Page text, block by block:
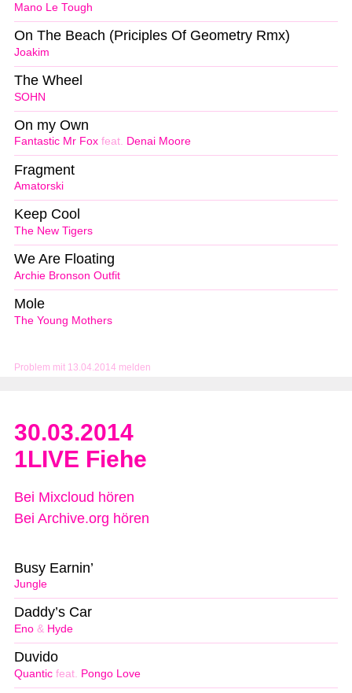
Problem mit 13.04.2014 melden
Mano Le Tough
Joakim
On The Beach (Priciples Of Geometry Rmx)
SOHN
The Wheel
Fantastic Mr Fox feat. Denai Moore
On my Own
Amatorski
Fragment
The New Tigers
Keep Cool
Archie Bronson Outfit
We Are Floating
The Young Mothers
Mole
30.03.2014
1LIVE Fiehe
Bei Mixcloud hören
Bei Archive.org hören
Jungle
Busy Earnin’
Eno & Hyde
Daddy’s Car
Quantic feat. Pongo Love
Duvido